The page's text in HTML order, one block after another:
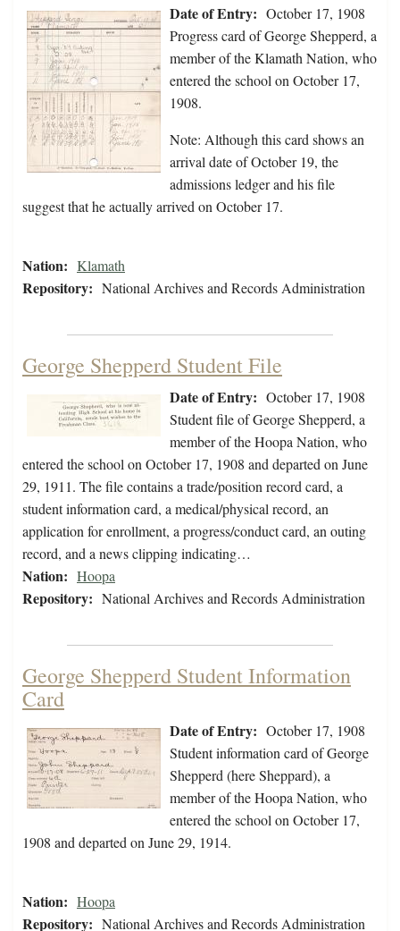
Date of Entry: October 17, 1908
Progress card of George Shepperd, a
member of the Klamath Nation, who
entered the school on October 17,
1908.
Note: Although this card shows an
arrival date of October 19, the
admissions ledger and his file
suggest that he actually arrived on October 17.
Nation: Klamath
Repository: National Archives and Records Administration
George Shepperd Student File
Date of Entry: October 17, 1908
Student file of George Shepperd, a
member of the Hoopa Nation, who
entered the school on October 17, 1908 and departed on June
29, 1911. The file contains a trade/position record card, a
student information card, a medical/physical record, an
application for enrollment, a progress/conduct card, an outing
record, and a news clipping indicating…
Nation: Hoopa
Repository: National Archives and Records Administration
George Shepperd Student Information
Card
Date of Entry: October 17, 1908
Student information card of George
Shepperd (here Sheppard), a
member of the Hoopa Nation, who
entered the school on October 17,
1908 and departed on June 29, 1914.
Nation: Hoopa
Repository: National Archives and Records Administration